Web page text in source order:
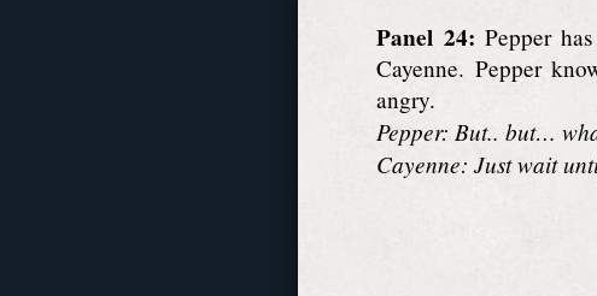
Panel 24: Pepper
Cayenne. Pepper
angry.
Pepper: But.. but…
Cayenne: Just wait